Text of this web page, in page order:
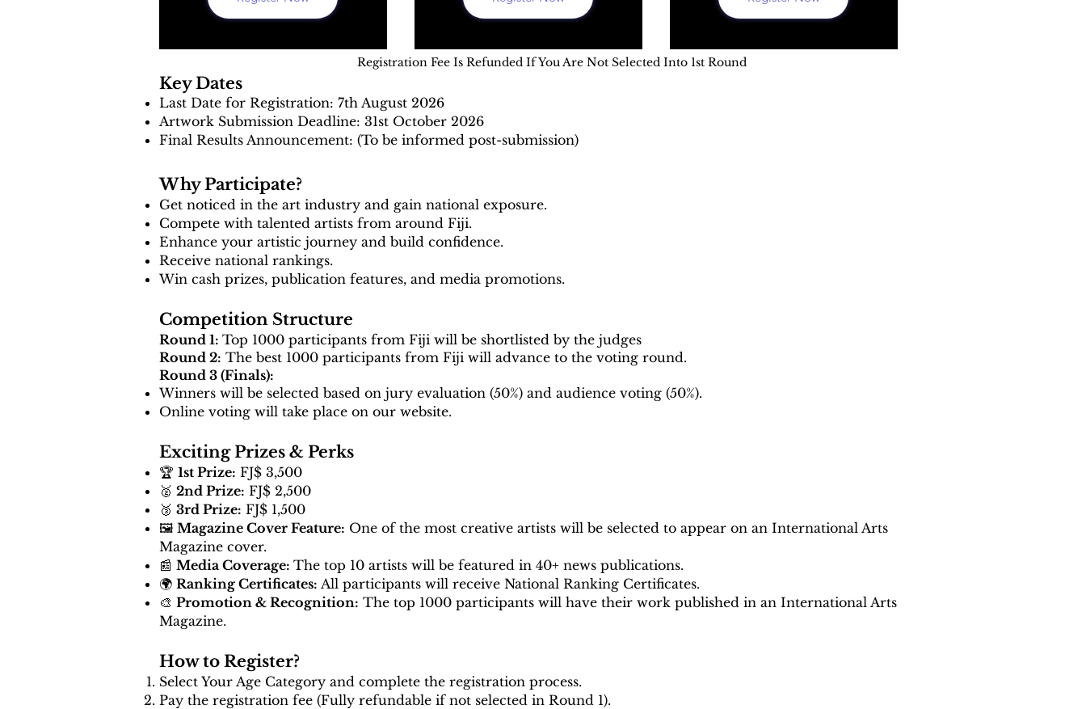
Registration Fee Is Refunded If You Are Not Selected Into 1st Round
Key Dates
Last Date for Registration: 7th August 2026
Artwork Submission Deadline: 31st October 2026
Final Results Announcement: (To be informed post-submission)
Why Participate?
Get noticed in the art industry and gain national exposure.
Compete with talented artists from around Fiji.
Enhance your artistic journey and build confidence.
Receive national rankings.
Win cash prizes, publication features, and media promotions.
Competition Structure
Round 1: Top 1000 participants from Fiji will be shortlisted by the judges
Round 2: The best 1000 participants from Fiji will advance to the voting round.
Round 3 (Finals):
Winners will be selected based on jury evaluation (50%) and audience voting (50%).
Online voting will take place on our website.
Exciting Prizes & Perks
🏆 1st Prize: FJ$ 3,500
🥈 2nd Prize: FJ$ 2,500
🥉 3rd Prize: FJ$ 1,500
🖼️ Magazine Cover Feature: One of the most creative artists will be selected to appear on an International Arts
Magazine cover.
📰 Media Coverage: The top 10 artists will be featured in 40+ news publications.
🌍 Ranking Certificates: All participants will receive National Ranking Certificates.
🎨 Promotion & Recognition: The top 1000 participants will have their work published in an International Arts
Magazine.
How to Register?
Select Your Age Category and complete the registration process.
Pay the registration fee (Fully refundable if not selected in Round 1).